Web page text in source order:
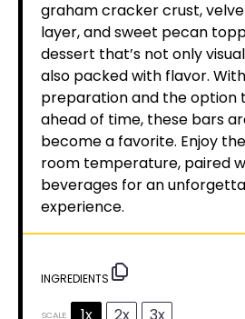
graham cracker crust,
layer, and sweet pecan
dessert that’s not only
also packed with flavor.
preparation and the option
ahead of time, these bars
become a favorite. Enjoy
room temperature, paired
beverages for an
experience.
INGREDIENTS
SCALE